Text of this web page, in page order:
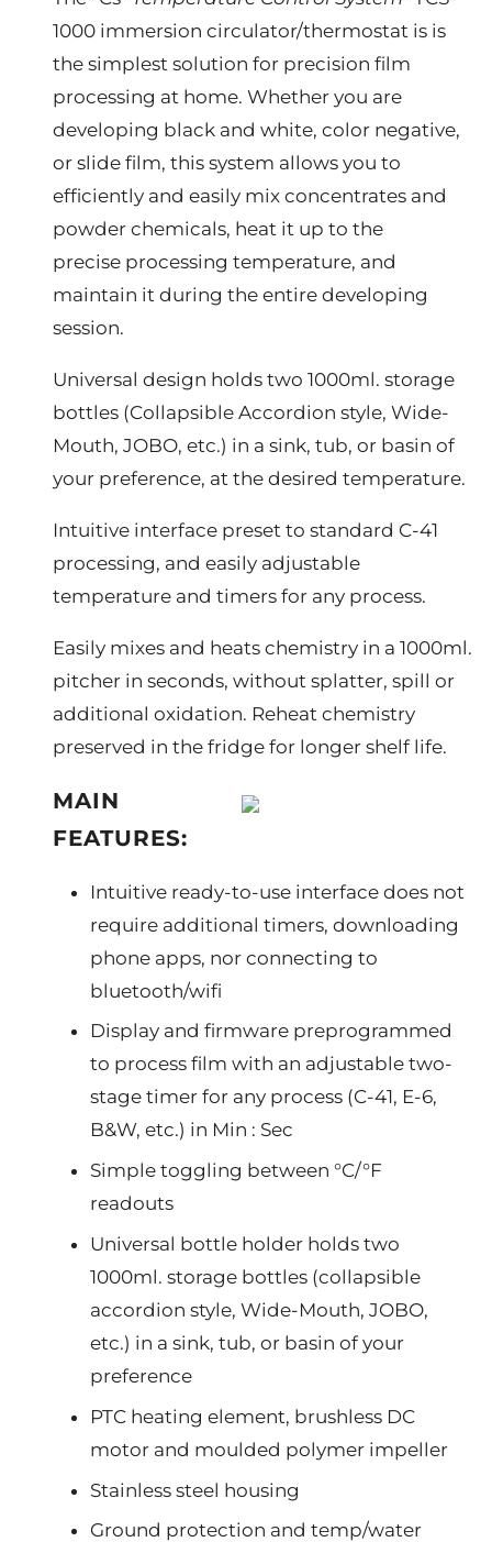
1000 immersion circulator/thermostat is is
the simplest solution for precision film
processing at home. Whether you are
developing black and white, color negative,
or slide film, this system allows you to
efficiently and easily mix concentrates and
powder chemicals, heat it up to the
precise processing temperature, and
maintain it during the entire developing
session.
Universal design holds two 1000ml. storage
bottles (Collapsible Accordion style, Wide-
Mouth, JOBO, etc.) in a sink, tub, or basin of
your preference, at the desired temperature.
Intuitive interface preset to standard C-41
processing, and easily adjustable
temperature and timers for any process.
Easily mixes and heats chemistry in a 1000ml.
pitcher in seconds, without splatter, spill or
additional oxidation. Reheat chemistry
preserved in the fridge for longer shelf life.
MAIN
FEATURES:
Intuitive ready-to-use interface does not
require additional timers, downloading
phone apps, nor connecting to
bluetooth/wifi
Display and firmware preprogrammed
to process film with an adjustable two-
stage timer for any process (C-41, E-6,
B&W, etc.) in Min : Sec
Simple toggling between °C/°F
readouts
Universal bottle holder holds two
1000ml. storage bottles (collapsible
accordion style, Wide-Mouth, JOBO,
etc.) in a sink, tub, or basin of your
preference
PTC heating element, brushless DC
motor and moulded polymer impeller
Stainless steel housing
Ground protection and temp/water